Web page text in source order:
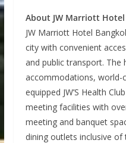
About JW Marriott
JW Marriott Hotel
city with convenient
and public transport. The
accommodations, world-
equipped JW’S Health
meeting facilities with
meeting and banquet
dining outlets inclusive